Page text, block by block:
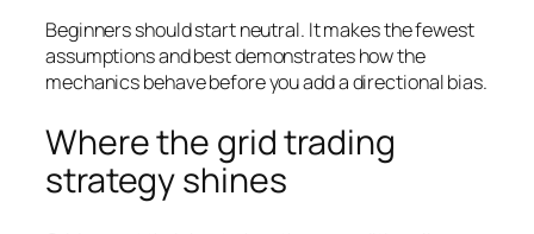
Beginners should start neutral. It makes the fewest
assumptions and best demonstrates how the
mechanics behave before you add a directional bias.
Where the grid trading
strategy shines